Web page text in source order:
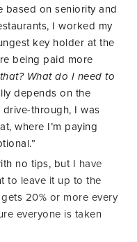
based on seniority and
I worked my
key holder at the
being paid more
What do I need to
depends on the
through, I was
where I’m paying
no tips, but I have
to leave it up to the
20% or more every
everyone is taken